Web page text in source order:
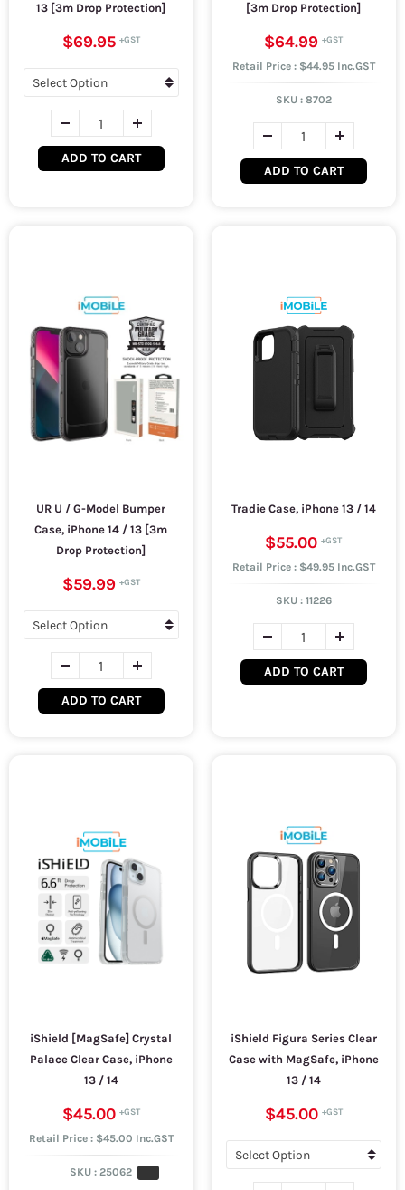
13 [3m Drop Protection]
$69.95
ADD TO CART
[3m Drop Protection]
$64.99
Retail Price : $44.95 Inc.GST
SKU : 8702
ADD TO CART
UR U / G-Model Bumper
Case, iPhone 14 / 13 [3m
Drop Protection]
$59.99
ADD TO CART
Tradie Case, iPhone 13 / 14
$55.00
Retail Price : $49.95 Inc.GST
SKU : 11226
ADD TO CART
iShield [MagSafe] Crystal
Palace Clear Case, iPhone
13 / 14
$45.00
Retail Price : $45.00 Inc.GST
SKU :25062
iShield Figura Series Clear
Case with MagSafe, iPhone
13 / 14
$45.00